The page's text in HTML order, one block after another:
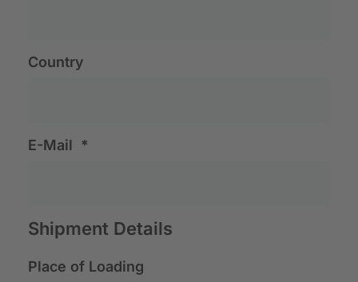
Country
E-Mail *
Shipment Details
Place of Loading